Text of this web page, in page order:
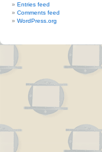
Entries feed
Comments feed
WordPress.org